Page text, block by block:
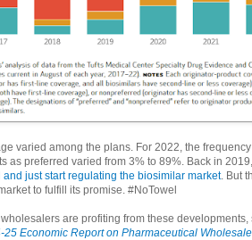
varied among the plans. For 2022, the
as preferred varied from 3% to 89%. Back in 2019,
and just start regulating the biosimilar market. But
to fulfill its promise. #NoTowel
are profiting from these developments,
25 Economic Report on Pharmaceutical